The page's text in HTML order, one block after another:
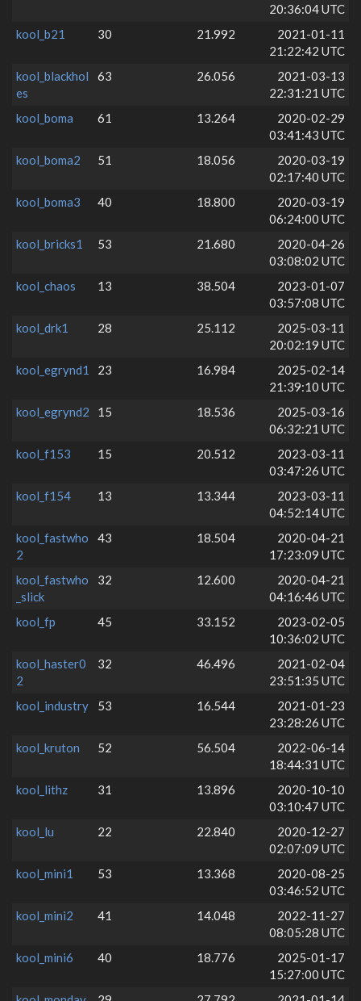
20:36:04 UTC
kool_b21
30 21.992
2021-01-11
21:22:42 UTC
kool_blackhol
es
63 26.056
2021-03-13
22:31:21 UTC
kool_boma
61 13.264
2020-02-29
03:41:43 UTC
kool_boma2
51 18.056
2020-03-19
02:17:40 UTC
kool_boma3
40 18.800
2020-03-19
06:24:00 UTC
kool_bricks1
53 21.680
2020-04-26
03:08:02 UTC
kool_chaos
13 38.504
2023-01-07
03:57:08 UTC
kool_drk1
28 25.112
2025-03-11
20:02:19 UTC
kool_egrynd1
23 16.984
2025-02-14
21:39:10 UTC
kool_egrynd2
15 18.536
2025-03-16
06:32:21 UTC
kool_f153
15 20.512
2023-03-11
03:47:26 UTC
kool_f154
13 13.344
2023-03-11
04:52:14 UTC
kool_fastwho
2
43 18.504
2020-04-21
17:23:09 UTC
kool_fastwho
_slick
32 12.600
2020-04-21
04:16:46 UTC
kool_fp
45 33.152
2023-02-05
10:36:02 UTC
kool_haster0
2
32 46.496
2021-02-04
23:51:35 UTC
kool_industry
53 16.544
2021-01-23
23:28:26 UTC
kool_kruton
52 56.504
2022-06-14
18:44:31 UTC
kool_lithz
31 13.896
2020-10-10
03:10:47 UTC
kool_lu
22 22.840
2020-12-27
02:07:09 UTC
kool_mini1
53 13.368
2020-08-25
03:46:52 UTC
kool_mini2
41 14.048
2022-11-27
08:05:28 UTC
kool_mini6
40 18.776
2025-01-17
15:27:00 UTC